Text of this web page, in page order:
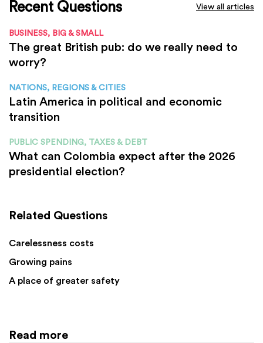
Recent Questions View all articles
BUSINESS, BIG & SMALL
The great British pub: do we really need to
worry?
NATIONS, REGIONS & CITIES
Latin America in political and economic
transition
PUBLIC SPENDING, TAXES & DEBT
What can Colombia expect after the 2026
presidential election?
Related Questions
Carelessness costs
Growing pains
A place of greater safety
Read more